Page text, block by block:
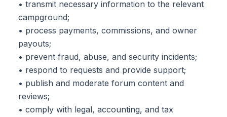
• transmit necessary information to the relevant
campground;
• process payments, commissions, and owner
payouts;
• prevent fraud, abuse, and security incidents;
• respond to requests and provide support;
• publish and moderate forum content and
reviews;
• comply with legal, accounting, and tax